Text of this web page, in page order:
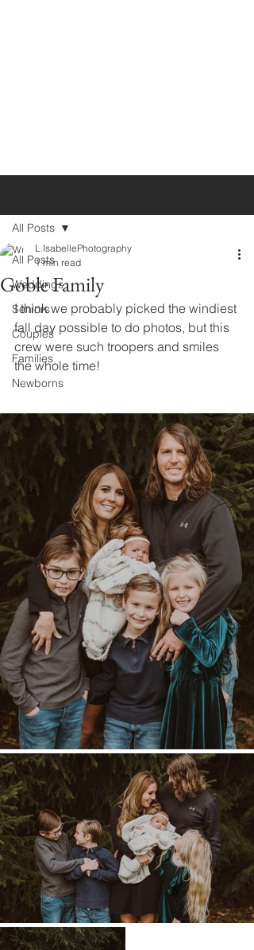
All Posts
Weddings
Seniors
Couples
Families
Newborns
All Posts
Goble Family
L.IsabellePhotography
1 min read
I think we probably picked the windiest
fall day possible to do photos, but this
crew were such troopers and smiles
the whole time!